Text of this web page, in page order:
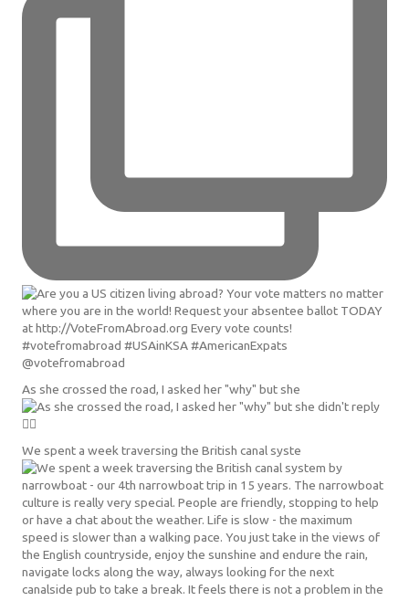
As she crossed the road, I asked her "why" but she
We spent a week traversing the British canal syste